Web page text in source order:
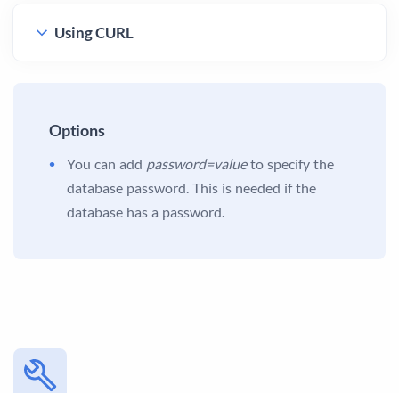
Using CURL
Options
You can add password=valueto specify the
database password. This is needed if the
database has a password.